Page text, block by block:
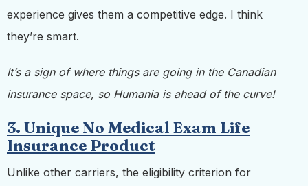
experience gives them a competitive edge. I think
they’re smart.
It’s a sign of where things are going in the Canadian
insurance space, so Humania is ahead of the curve!
3. Unique No Medical Exam Life
Insurance Product
Unlike other carriers, the eligibility criterion for